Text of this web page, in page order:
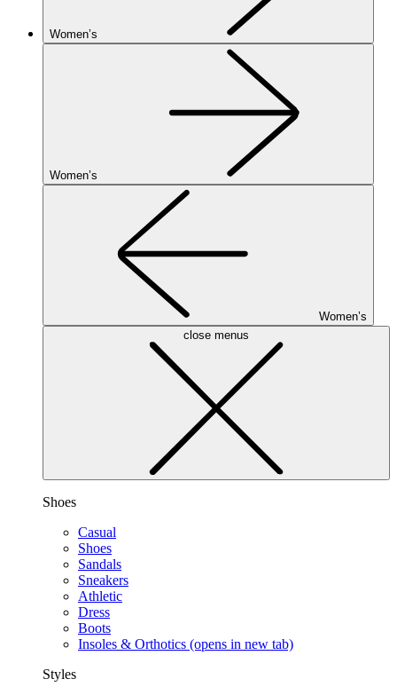
Women’s
Women’s
Women’s
close menus
Shoes
Casual
Shoes
Sandals
Sneakers
Athletic
Dress
Boots
Insoles & Orthotics (opens in new tab)
Styles